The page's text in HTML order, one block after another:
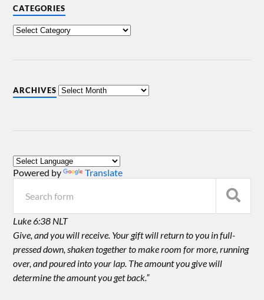
CATEGORIES
ARCHIVES
Powered by Translate
Luke 6:38 NLT
Give, and you will receive. Your gift will return to you in full-
pressed down, shaken together to make room for more, running
over, and poured into your lap. The amount you give will
determine the amount you get back.”